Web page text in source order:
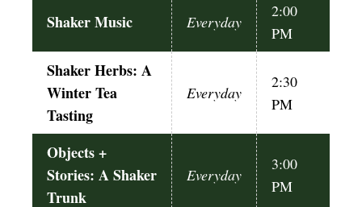
Shaker Music Everyday
2:00
PM
Shaker Herbs: A
Winter Tea
Tasting
Everyday
2:30
PM
Objects +
Stories: A Shaker
Trunk
Everyday
3:00
PM